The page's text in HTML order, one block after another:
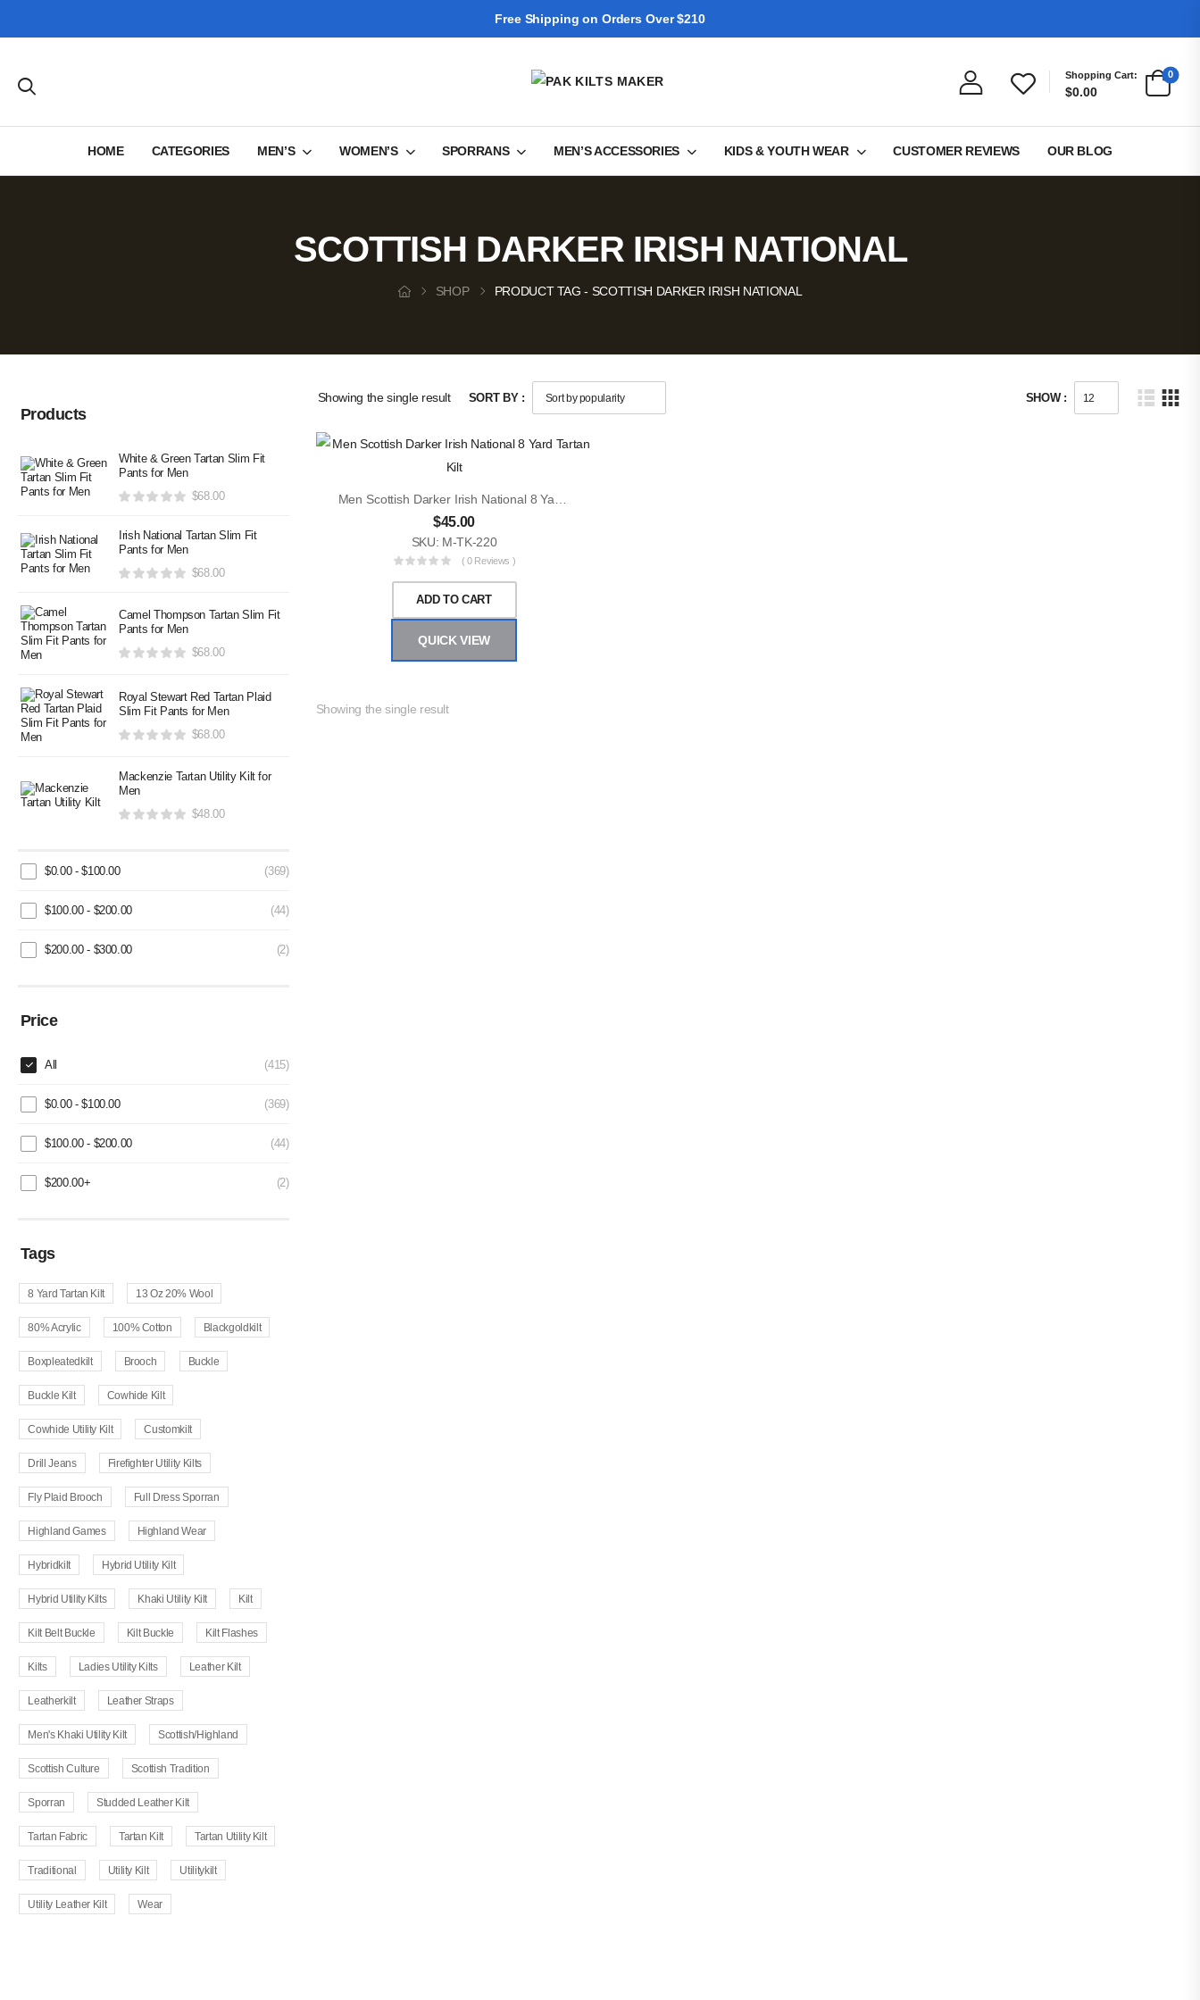
Free Shipping on Orders Over $210
Shopping Cart:
$0.00
0
HOME CATEGORIES MEN’S WOMEN’S SPORRANS MEN’S ACCESSORIES KIDS & YOUTH WEAR CUSTOMER REVIEWS OUR BLOG
SCOTTISH DARKER IRISH NATIONAL
SHOP PRODUCT TAG - SCOTTISH DARKER IRISH NATIONAL
Products
White & Green Tartan Slim Fit
Pants for Men
$68.00
Irish National Tartan Slim Fit
Pants for Men
$68.00
Camel Thompson Tartan Slim Fit
Pants for Men
$68.00
Royal Stewart Red Tartan Plaid
Slim Fit Pants for Men
$68.00
Mackenzie Tartan Utility Kilt for
Men
$48.00
$0.00-$100.00 (369)
$100.00- $200.00 (44)
$200.00- $300.00 (2)
Price
All (415)
$0.00-$100.00 (369)
$100.00- $200.00 (44)
$200.00+ (2)
Tags
8 Yard Tartan Kilt 13 Oz 20% Wool
80% Acrylic 100% Cotton Blackgoldkilt
Boxpleatedkilt Brooch Buckle
Buckle Kilt Cowhide Kilt
Cowhide Utility Kilt Customkilt
Drill Jeans Firefighter Utility Kilts
Fly Plaid Brooch Full Dress Sporran
Highland Games Highland Wear
Hybridkilt Hybrid Utility Kilt
Hybrid Utility Kilts Khaki Utility Kilt Kilt
Kilt Belt Buckle Kilt Buckle Kilt Flashes
Kilts Ladies Utility Kilts Leather Kilt
Leatherkilt Leather Straps
Men's Khaki Utility Kilt Scottish/Highland
Scottish Culture Scottish Tradition
Sporran Studded Leather Kilt
Tartan Fabric Tartan Kilt Tartan Utility Kilt
Traditional Utility Kilt Utilitykilt
Utility Leather Kilt Wear
Showing the single result SORT BY : SHOW :
$45.00
SKU: M-TK-220
( 0 Reviews )
ADD TO CART
QUICK VIEW
Showing the single result